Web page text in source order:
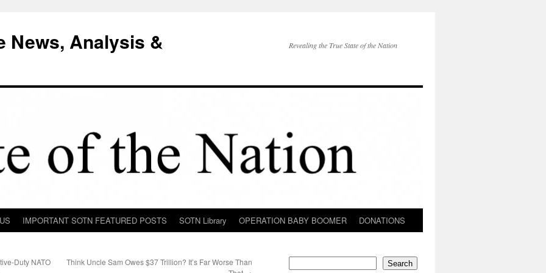
News, Analysis &
Revealing the True State of the Nation
IMPORTANT SOTN FEATURED POSTS SOTN Library OPERATION BABY BOOMER DONATIONS
Duty NATO
Think Uncle Sam Owes $37 Trillion? It’s Far Worse Than
Search